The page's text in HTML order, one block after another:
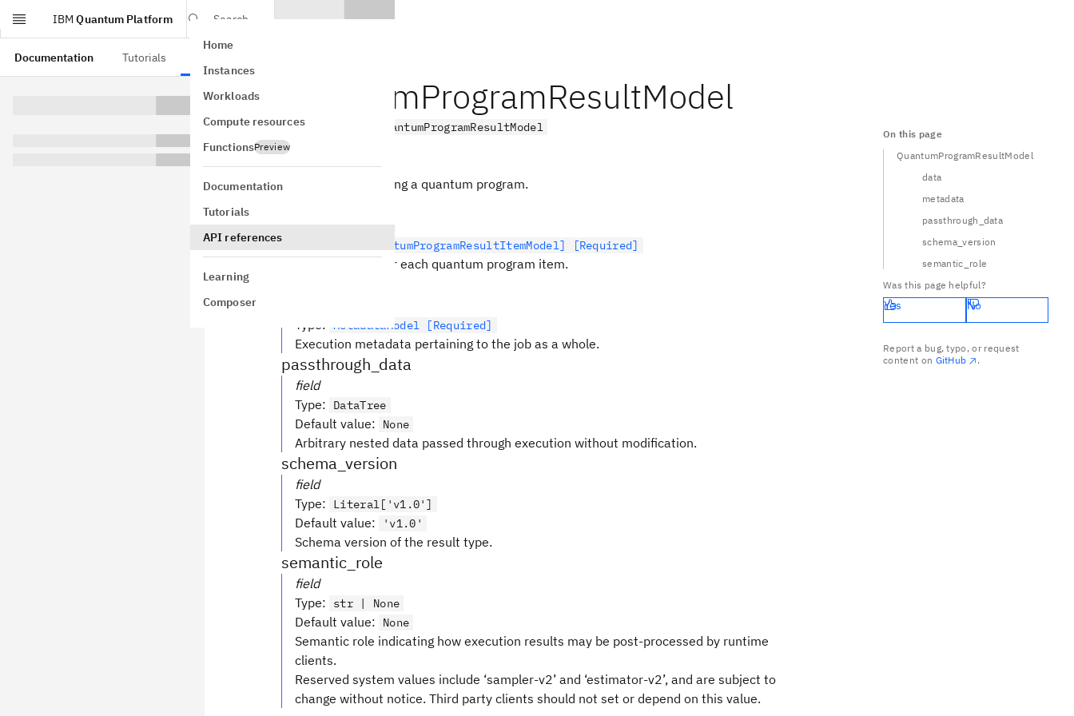
IBM Quantum Platform
Search
Home
Instances
Workloads
Compute resources
FunctionsPreview
Documentation
Tutorials
API references
Learning
Composer
Documentation Tutorials
QuantumProgramResultModel
pydantic model QuantumProgramResultModel
GitHub
Bases: BaseModel
Result from executing a quantum program.
list[QuantumProgramResultItemModel] [Required]
Resulting data for each quantum program item.
Type: MetadataModel [Required]
Execution metadata pertaining to the job as a whole.
passthrough_data
field
Type: DataTree
Default value: None
Arbitrary nested data passed through execution without modification.
schema_version
field
Type: Literal['v1.0']
Default value: 'v1.0'
Schema version of the result type.
semantic_role
field
Type: str | None
Default value: None
Semantic role indicating how execution results may be post-processed by runtime
clients.
Reserved system values include ‘sampler-v2’ and ‘estimator-v2’, and are subject to
change without notice. Third party clients should not set or depend on this value.
On this page
QuantumProgramResultModel
data
metadata
passthrough_data
schema_version
semantic_role
Was this page helpful?
Yes No
Report a bug, typo, or request
content on GitHub .